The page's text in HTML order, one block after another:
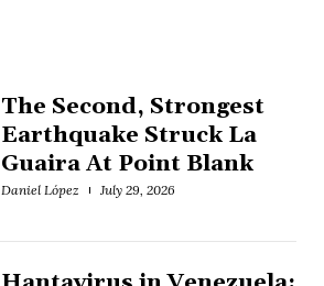
The Second, Strongest
Earthquake Struck La
Guaira At Point Blank
Daniel López July 29, 2026